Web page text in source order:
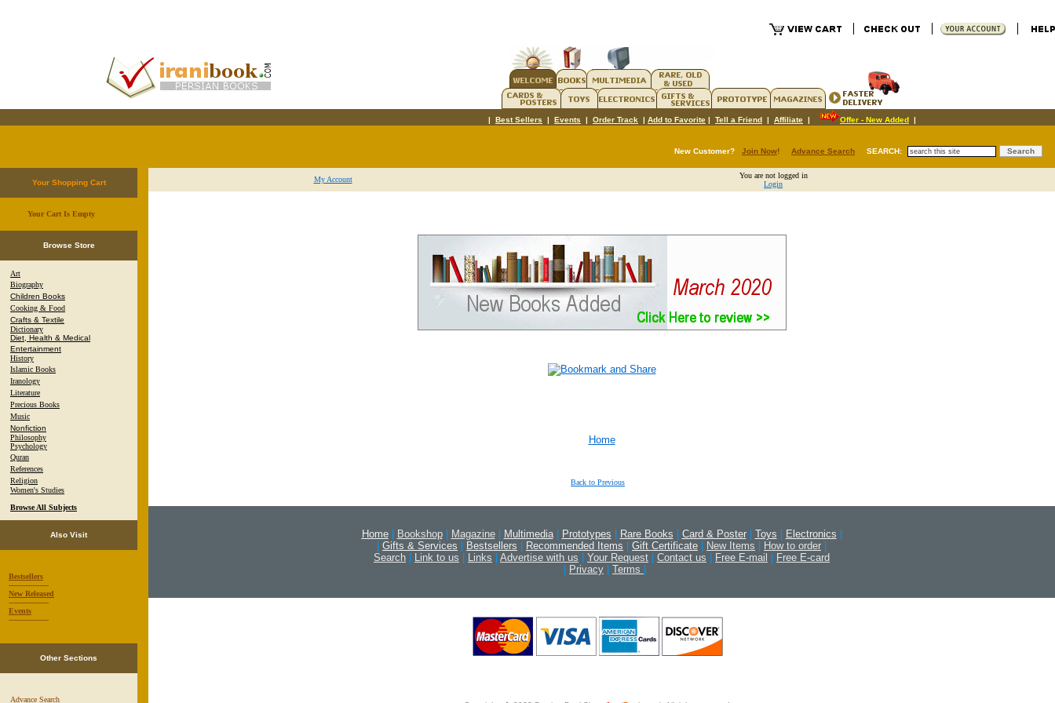
| Best Sellers | Events | Order Track | Add to Favorite | Tell a Friend | Affiliate | Offer - New Added |
New Customer? Join Now! Advance Search SEARCH:
Your Shopping Cart
Your Cart Is Empty.
Browse Store
Art
Biography
Children Books
Cooking & Food
Crafts & Textile
Dictionary
Diet, Health & Medical
Entertainment
History
Islamic Books
Iranology
Literature
Precious Books
Music
Nonfiction
Philosophy
Psychology
Quran
References
Religion
Women's Studies
Browse All Subjects
Also Visit
Bestsellers
-----------------
New Released
-----------------
Events
-----------------
Other Sections
Advance Search
My Account
You are not logged in
Login
Home
Back to Previous
Home Bookshop Magazine Multimedia Prototypes Rare Books Card & Poster Toys Electronics
Gifts & Services Bestsellers Recommended Items Gift Certificate New Items How to order
Search
Link to us Links Advertise with us Your Request Contact us Free E-mail
Free E-card
Privacy Terms